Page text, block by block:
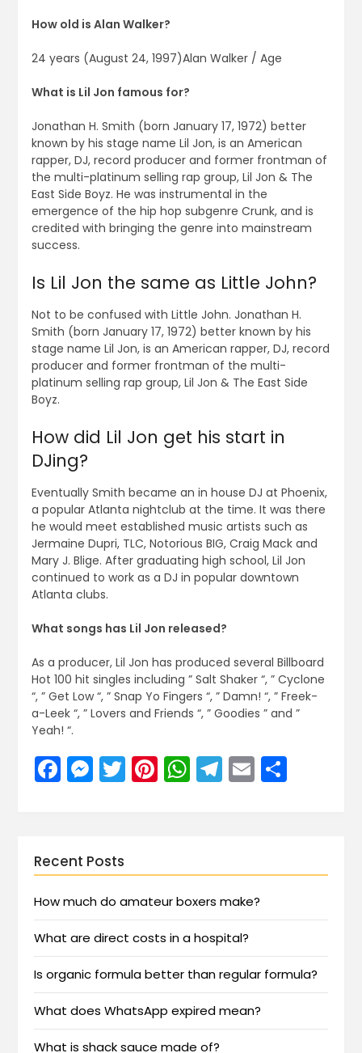
How old is Alan Walker?
24 years (August 24, 1997)Alan Walker / Age
What is Lil Jon famous for?
Jonathan H. Smith (born January 17, 1972) better
known by his stage name Lil Jon, is an American
rapper, DJ, record producer and former frontman of
the multi-platinum selling rap group, Lil Jon & The
East Side Boyz. He was instrumental in the
emergence of the hip hop subgenre Crunk, and is
credited with bringing the genre into mainstream
success.
Is Lil Jon the same as Little John?
Not to be confused with Little John. Jonathan H.
Smith (born January 17, 1972) better known by his
stage name Lil Jon, is an American rapper, DJ, record
producer and former frontman of the multi-
platinum selling rap group, Lil Jon & The East Side
Boyz.
How did Lil Jon get his start in
DJing?
Eventually Smith became an in house DJ at Phoenix,
a popular Atlanta nightclub at the time. It was there
he would meet established music artists such as
Jermaine Dupri, TLC, Notorious BIG, Craig Mack and
Mary J. Blige. After graduating high school, Lil Jon
continued to work as a DJ in popular downtown
Atlanta clubs.
What songs has Lil Jon released?
As a producer, Lil Jon has produced several Billboard
Hot 100 hit singles including ” Salt Shaker “, ” Cyclone
“, ” Get Low “, ” Snap Yo Fingers “, ” Damn! “, ” Freek-
a-Leek “, ” Lovers and Friends “, ” Goodies ” and ”
Yeah! “.
Facebook
Messenger
Twitter
Pinterest
WhatsApp
Telegram
EmailShare
Recent Posts
How much do amateur boxers make?
What are direct costs in a hospital?
Is organic formula better than regular formula?
What does WhatsApp expired mean?
What is shack sauce made of?